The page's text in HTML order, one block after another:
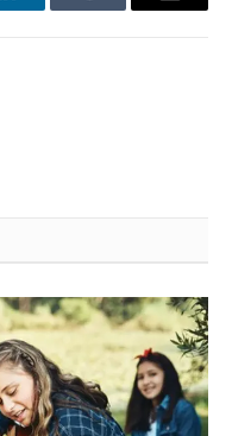
LinkedInTumblr Email